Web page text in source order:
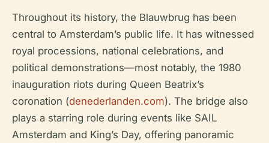
Throughout its history, the Blauwbrug has been
central to Amsterdam’s public life. It has witnessed
royal processions, national celebrations, and
political demonstrations—most notably, the 1980
inauguration riots during Queen Beatrix’s
coronation (denederlanden.com). The bridge also
plays a starring role during events like SAIL
Amsterdam and King’s Day, offering panoramic